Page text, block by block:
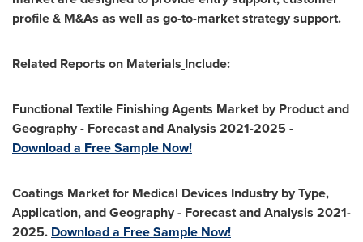
profile & M&As as well as go-to-market strategy support.
Related Reports on Materials Include:
Functional Textile Finishing Agents Market by Product and
Geography - Forecast and Analysis 2021-2025 -
Download a Free Sample Now!
Coatings Market for Medical Devices Industry by Type,
Application, and Geography - Forecast and Analysis 2021-
2025. Download a Free Sample Now!